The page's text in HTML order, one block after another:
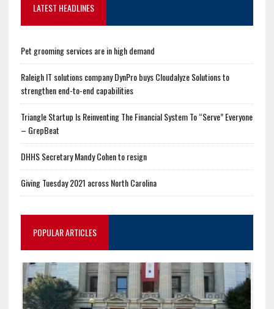
LATEST HEADLINES
Pet grooming services are in high demand
Raleigh IT solutions company DynPro buys Cloudalyze Solutions to
strengthen end-to-end capabilities
Triangle Startup Is Reinventing The Financial System To “Serve” Everyone
– GrepBeat
DHHS Secretary Mandy Cohen to resign
Giving Tuesday 2021 across North Carolina
POPULAR ARTICLES